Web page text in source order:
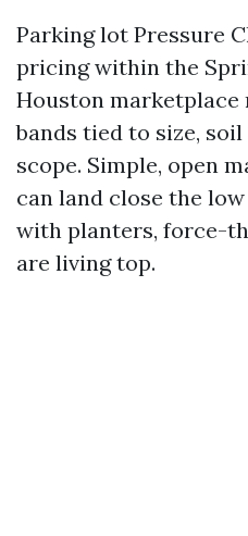
Parking lot Pressure
pricing within the
Houston
bands tied to size, soil
scope. Simple, open
can land close the
with planters, force-
are living top.